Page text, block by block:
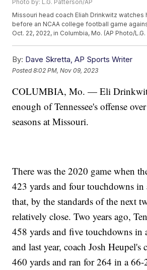
Photo by: L.G. Patterson/AP
Missouri head coach Eliah Drinkwitz watches
before an NCAA college football game
Oct. 22, 2022, in Columbia, Mo. (AP Photo/
By: Dave Skretta, AP Sports Writer
Posted8:02 PM, Nov 09, 2023
COLUMBIA, Mo. — Eli
enough of Tennessee's offense
seasons at Missouri.
There was the 2020 game when
423 yards and four touchdowns
that, by the standards of the next
relatively close. Two years ago,
458 yards and five touchdowns in
and last year, coach Josh Heupel's
460 yards and ran for 264 in a